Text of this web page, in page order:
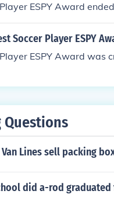
ESPY Award
Soccer Player ESPY
ESPY Award was
Questions
Lines sell packing
did a-rod graduated